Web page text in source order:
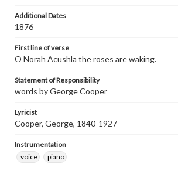
Additional Dates
1876
First line of verse
O Norah Acushla the roses are waking.
Statement of Responsibility
words by George Cooper
Lyricist
Cooper, George, 1840-1927
Instrumentation
voice
piano